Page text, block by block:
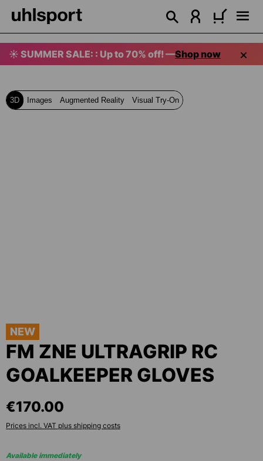
content
☀️ SUMMER SALE: : Up to 70% off! —Shop now
3D Images Augmented Reality Visual Try-On
NEW
FM ZNE ULTRAGRIP RC
GOALKEEPER GLOVES
€170.00
Prices incl. VAT plus shipping costs
Available immediately